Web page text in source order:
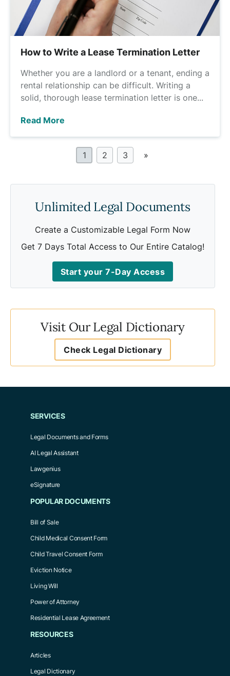
How to Write a Lease Termination Letter
Whether you are a landlord or a tenant, ending a
rental relationship can be difficult. Writing a
solid, thorough lease termination letter is one...
Read More
1 2 3 »
Unlimited Legal Documents
Create a Customizable Legal Form Now
Get 7 Days Total Access to Our Entire Catalog!
Start your 7-Day Access
Visit Our Legal Dictionary
Check Legal Dictionary
SERVICES
Legal Documents and Forms
AI Legal Assistant
Lawgenius
eSignature
POPULAR DOCUMENTS
Bill of Sale
Child Medical Consent Form
Child Travel Consent Form
Eviction Notice
Living Will
Power of Attorney
Residential Lease Agreement
RESOURCES
Articles
Legal Dictionary